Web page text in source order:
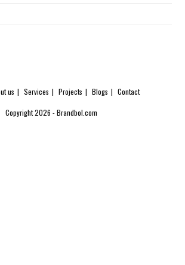
us Services Projects Blogs Contact
Copyright 2026 - Brandbol.com